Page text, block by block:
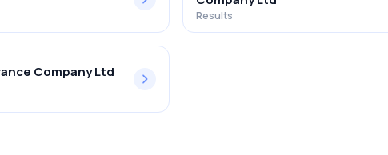
Results
Company Ltd